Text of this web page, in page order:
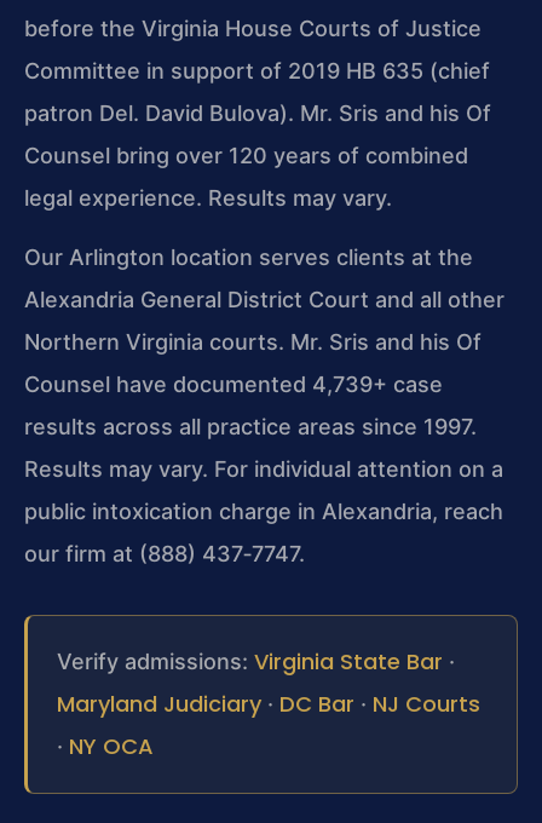
before the Virginia House Courts of Justice
Committee in support of 2019 HB 635 (chief
patron Del. David Bulova). Mr. Sris and his Of
Counsel bring over 120 years of combined
legal experience. Results may vary.
Our Arlington location serves clients at the
Alexandria General District Court and all other
Northern Virginia courts. Mr. Sris and his Of
Counsel have documented 4,739+ case
results across all practice areas since 1997.
Results may vary. For individual attention on a
public intoxication charge in Alexandria, reach
our firm at (888) 437‑7747.
Verify admissions: Virginia State Bar ·
Maryland Judiciary · DC Bar · NJ Courts
· NY OCA